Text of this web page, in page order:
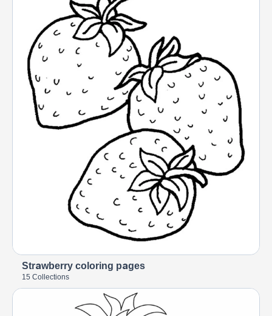
Strawberry coloring pages
15 Collections